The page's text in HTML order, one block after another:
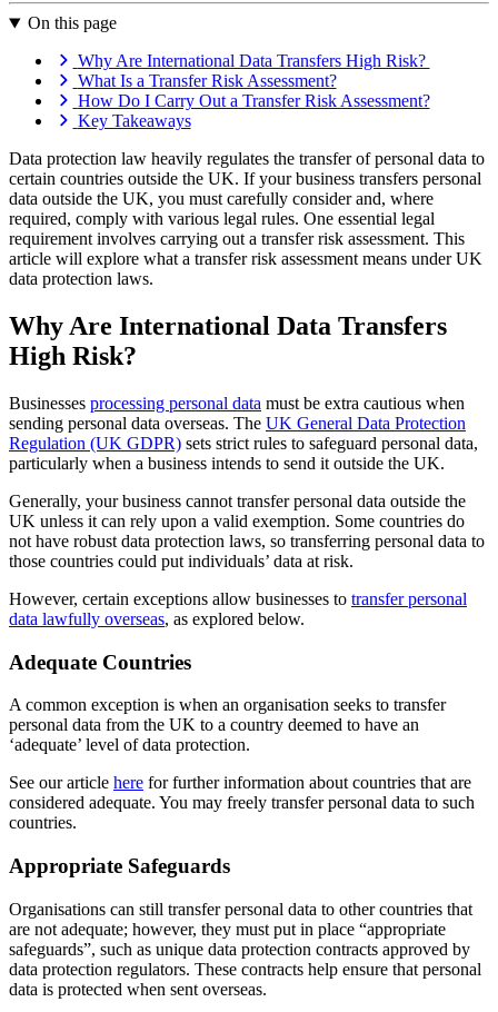
On this page
Why Are International Data Transfers High Risk?
What Is a Transfer Risk Assessment?
How Do I Carry Out a Transfer Risk Assessment?
Key Takeaways
Data protection law heavily regulates the transfer of personal data to
certain countries outside the UK. If your business transfers personal
data outside the UK, you must carefully consider and, where
required, comply with various legal rules. One essential legal
requirement involves carrying out a transfer risk assessment. This
article will explore what a transfer risk assessment means under UK
data protection laws.
Why Are International Data Transfers
High Risk?
Businesses processing personal data must be extra cautious when
sending personal data overseas. The UK General Data Protection
Regulation (UK GDPR) sets strict rules to safeguard personal data,
particularly when a business intends to send it outside the UK.
Generally, your business cannot transfer personal data outside the
UK unless it can rely upon a valid exemption. Some countries do
not have robust data protection laws, so transferring personal data to
those countries could put individuals’ data at risk.
However, certain exceptions allow businesses to transfer personal
data lawfully overseas, as explored below.
Adequate Countries
A common exception is when an organisation seeks to transfer
personal data from the UK to a country deemed to have an
‘adequate’ level of data protection.
See our article here for further information about countries that are
considered adequate. You may freely transfer personal data to such
countries.
Appropriate Safeguards
Organisations can still transfer personal data to other countries that
are not adequate; however, they must put in place “appropriate
safeguards”, such as unique data protection contracts approved by
data protection regulators. These contracts help ensure that personal
data is protected when sent overseas.